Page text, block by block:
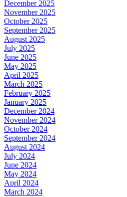
December 2025
November 2025
October 2025
September 2025
August 2025
July 2025
June 2025
May 2025
April 2025
March 2025
February 2025
January 2025
December 2024
November 2024
October 2024
September 2024
August 2024
July 2024
June 2024
May 2024
April 2024
March 2024